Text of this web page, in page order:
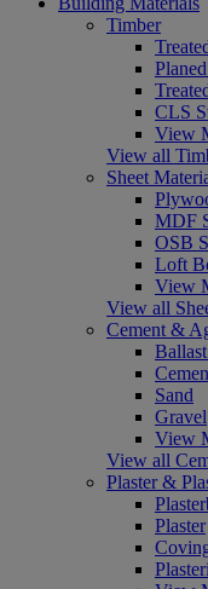
Timber
CLS
View
View all
Sheet
MDF
OSB
Loft
View
View all
Cement &
Sand
Gravel
View
View all
Plaster &
Plaster